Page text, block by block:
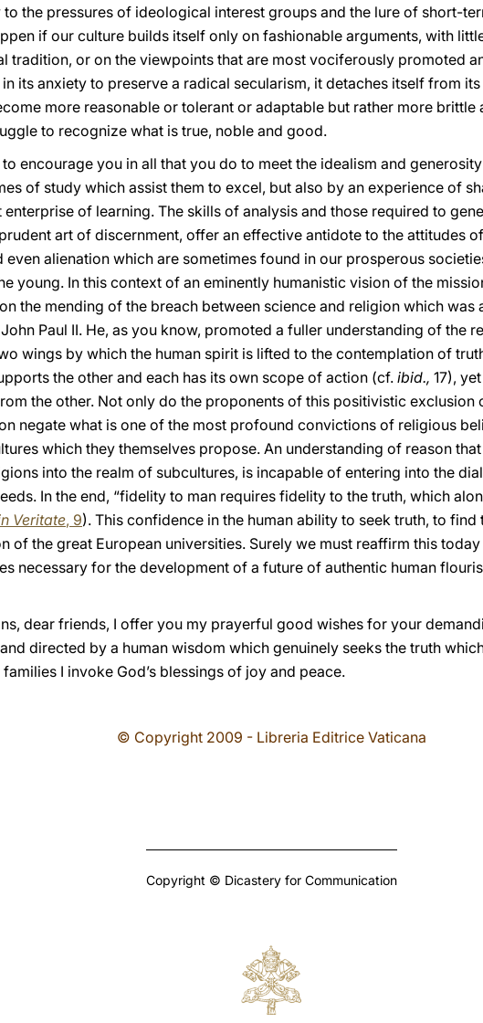
the pressures of ideological interest groups and the lure of short-
if our culture builds itself only on fashionable arguments, with
tradition, or on the viewpoints that are most vociferously promoted
its anxiety to preserve a radical secularism, it detaches itself from
more reasonable or tolerant or adaptable but rather more brittle
to recognize what is true, noble and good.
encourage you in all that you do to meet the idealism and
of study which assist them to excel, but also by an experience of
of learning. The skills of analysis and those required to
art of discernment, offer an effective antidote to the attitudes
even alienation which are sometimes found in our prosperous
young. In this context of an eminently humanistic vision of the
the mending of the breach between science and religion which was
Paul II. He, as you know, promoted a fuller understanding of the
wings by which the human spirit is lifted to the contemplation of
the other and each has its own scope of action (cf. ibid., 17),
the other. Not only do the proponents of this positivistic exclusion
negate what is one of the most profound convictions of religious
which they themselves propose. An understanding of reason
into the realm of subcultures, is incapable of entering into the
In the end, “fidelity to man requires fidelity to the truth, which
Veritate, 9). This confidence in the human ability to seek truth, to
of the great European universities. Surely we must reaffirm this
necessary for the development of a future of authentic human
dear friends, I offer you my prayerful good wishes for your
directed by a human wisdom which genuinely seeks the truth
I invoke God’s blessings of joy and peace.
© Copyright 2009 - Libreria Editrice Vaticana
Copyright © Dicastery for Communication